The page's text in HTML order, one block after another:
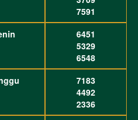
7591
6451
5329
6548
7183
4492
2336